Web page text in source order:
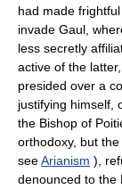
had made
invade Gaul,
less secretly
active of the
presided over a
justifying himself,
the Bishop of
orthodoxy, but
seeArianism ),
denounced to the